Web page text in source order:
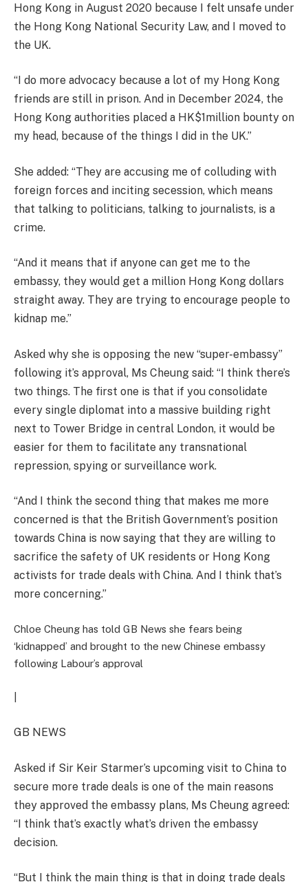
Hong Kong in August 2020 because I felt unsafe under
the Hong Kong National Security Law, and I moved to
the UK.
“I do more advocacy because a lot of my Hong Kong
friends are still in prison. And in December 2024, the
Hong Kong authorities placed a HK$1million bounty on
my head, because of the things I did in the UK.”
She added: “They are accusing me of colluding with
foreign forces and inciting secession, which means
that talking to politicians, talking to journalists, is a
crime.
“And it means that if anyone can get me to the
embassy, they would get a million Hong Kong dollars
straight away. They are trying to encourage people to
kidnap me.”
Asked why she is opposing the new “super-embassy”
following it’s approval, Ms Cheung said: “I think there’s
two things. The first one is that if you consolidate
every single diplomat into a massive building right
next to Tower Bridge in central London, it would be
easier for them to facilitate any transnational
repression, spying or surveillance work.
“And I think the second thing that makes me more
concerned is that the British Government’s position
towards China is now saying that they are willing to
sacrifice the safety of UK residents or Hong Kong
activists for trade deals with China. And I think that’s
more concerning.”
Chloe Cheung has told GB News she fears being
‘kidnapped’ and brought to the new Chinese embassy
following Labour’s approval
GB NEWS
Asked if Sir Keir Starmer’s upcoming visit to China to
secure more trade deals is one of the main reasons
they approved the embassy plans, Ms Cheung agreed:
“I think that’s exactly what’s driven the embassy
decision.
“But I think the main thing is that in doing trade deals